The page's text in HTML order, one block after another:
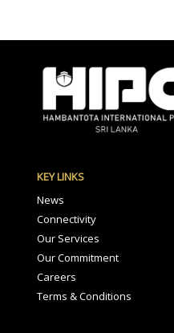
KEY LINKS
News
Connectivity
Our Services
Our Commitment
Careers
Terms & Conditions